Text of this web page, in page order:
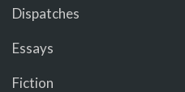
Dispatches
Essays
Fiction